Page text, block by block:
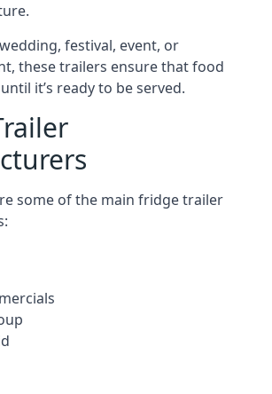
festival, event, or
these trailers ensure that food
it’s ready to be served.
some of the main fridge trailer